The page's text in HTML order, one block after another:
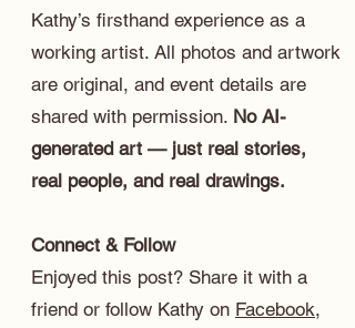
Kathy’s firsthand experience as a
working artist. All photos and artwork
are original, and event details are
shared with permission. No AI-
generated art — just real stories,
real people, and real drawings.
Connect & Follow
Enjoyed this post? Share it with a
friend or follow Kathy on Facebook,